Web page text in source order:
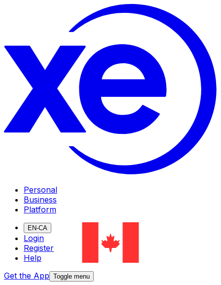
Personal
Business
Platform
EN-CA
Login
Register
Help
Get the App Toggle menu